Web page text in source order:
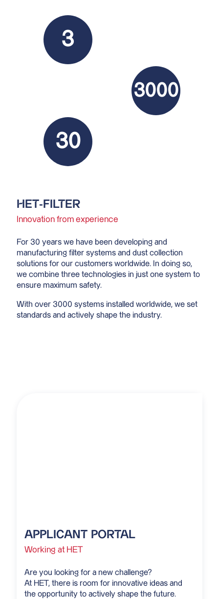
30
3
3000
HET-FILTER
Innovation from experience
For 30 years we have been developing and
manufacturing filter systems and dust collection
solutions for our customers worldwide. In doing so,
we combine three technologies in just one system to
ensure maximum safety.
With over 3000 systems installed worldwide, we set
standards and actively shape the industry.
APPLICANT PORTAL
Working at HET
Are you looking for a new challenge?
At HET, there is room for innovative ideas and
the opportunity to actively shape the future.